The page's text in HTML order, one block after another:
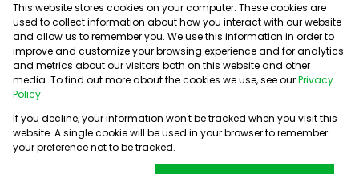
This website stores cookies on your computer. These cookies are
used to collect information about how you interact with our website
and allow us to remember you. We use this information in order to
improve and customize your browsing experience and for analytics
and metrics about our visitors both on this website and other
media. To find out more about the cookies we use, see ourPrivacy
Policy
If you decline, your information won't be tracked when you visit this
website. A single cookie will be used in your browser to remember
your preference not to be tracked.
Submit
Powered byProp Data